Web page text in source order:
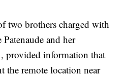
two brothers charged with
and her
provided information that
the remote location near